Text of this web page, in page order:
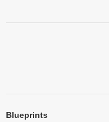
Blueprints